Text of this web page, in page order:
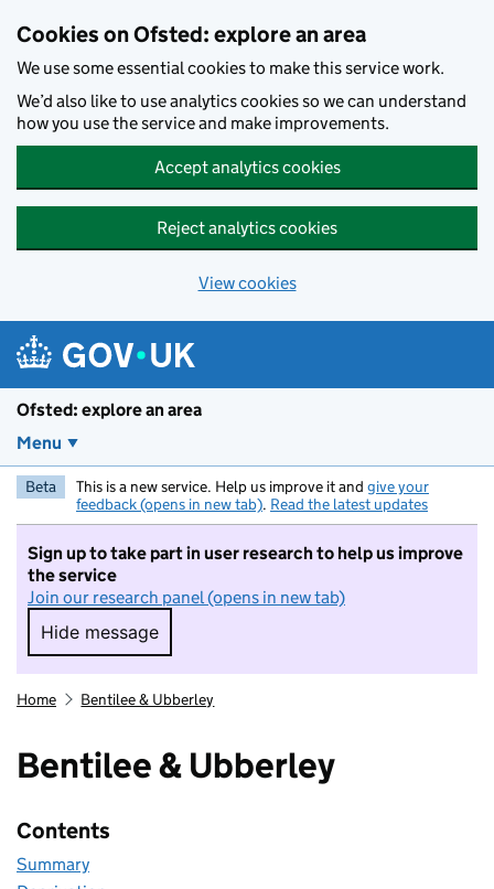
Cookies on Ofsted: explore an area
We use some essential cookies to make this service work.
We’d also like to use analytics cookies so we can understand
how you use the service and make improvements.
Accept analytics cookies
Reject analytics cookies
View cookies
Ofsted: explore an area
Menu
Beta This is a new service. Help us improve it and give your
feedback (opens in new tab). Read the latest updates
Sign up to take part in user research to help us improve
the service
Join our research panel (opens in new tab)
Hide message
Hide message. I do not want to take part in
Home Bentilee & Ubberley
Bentilee & Ubberley
Contents
Summary